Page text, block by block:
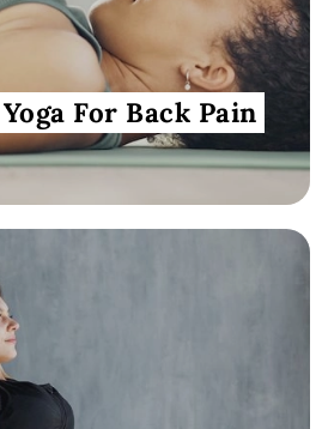
For Back Pain